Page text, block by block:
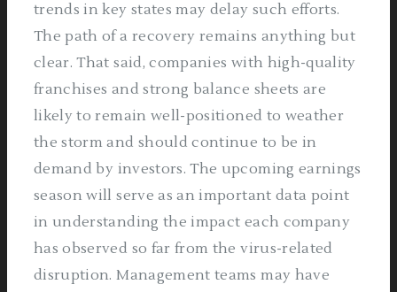
trends in key states may delay such efforts.
The path of a recovery remains anything but
clear. That said, companies with high-quality
franchises and strong balance sheets are
likely to remain well-positioned to weather
the storm and should continue to be in
demand by investors. The upcoming earnings
season will serve as an important data point
in understanding the impact each company
has observed so far from the virus-related
disruption. Management teams may have